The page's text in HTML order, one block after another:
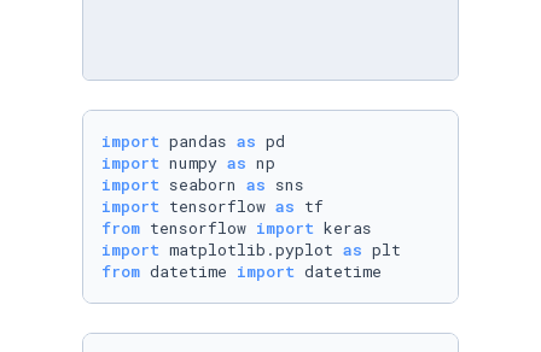
import pandas as
import numpy as
import seaborn as
import tensorflow as
from tensorflow import
import matplotlib.pyplot as
from datetime import datetime